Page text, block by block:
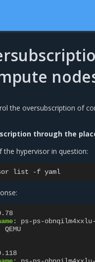
the oversubscription of
through the
hypervisor in question:
list -f
:
ps-ps-
QEMU